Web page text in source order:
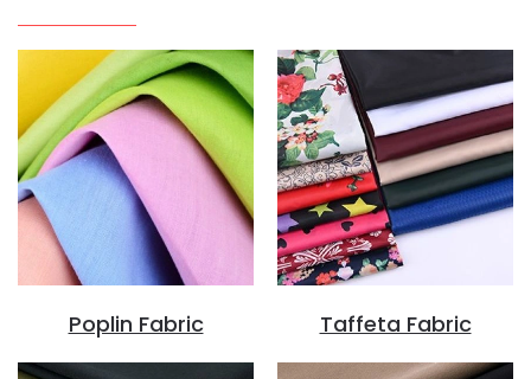
Poplin Fabric Taffeta Fabric